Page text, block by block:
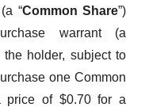
“Common Share”)
warrant (a
the holder, subject to
one Common
price of $0.70 for a